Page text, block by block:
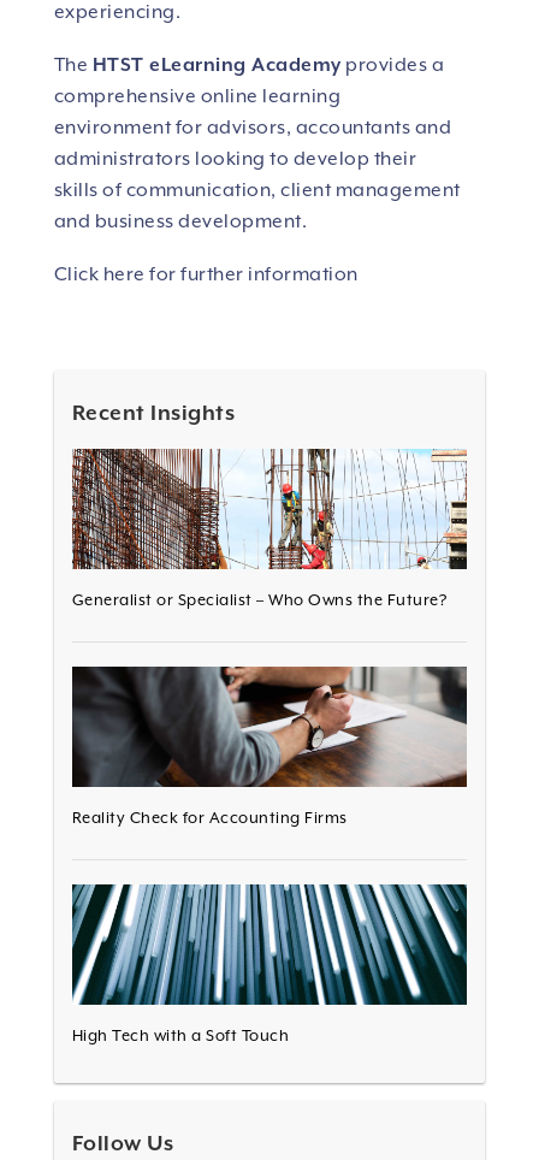
experiencing.
The HTST eLearning Academy provides a
comprehensive online learning
environment for advisors, accountants and
administrators looking to develop their
skills of communication, client management
and business development.
Click here for further information
Recent Insights
Generalist or Specialist – Who Owns the Future?
Reality Check for Accounting Firms
High Tech with a Soft Touch
Follow Us